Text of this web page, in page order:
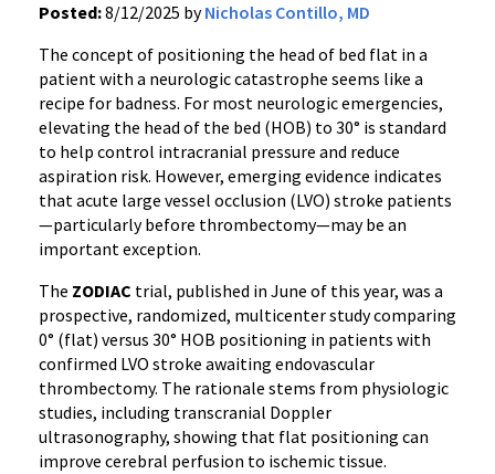
Posted:8/12/2025 byNicholas Contillo, MD
The concept of positioning the head of bed flat in a
patient with a neurologic catastrophe seems like a
recipe for badness. For most neurologic emergencies,
elevating the head of the bed (HOB) to 30° is standard
to help control intracranial pressure and reduce
aspiration risk. However, emerging evidence indicates
that acute large vessel occlusion (LVO) stroke patients
—particularly before thrombectomy—may be an
important exception.
The ZODIAC trial, published in June of this year, was a
prospective, randomized, multicenter study comparing
0° (flat) versus 30° HOB positioning in patients with
confirmed LVO stroke awaiting endovascular
thrombectomy. The rationale stems from physiologic
studies, including transcranial Doppler
ultrasonography, showing that flat positioning can
improve cerebral perfusion to ischemic tissue.